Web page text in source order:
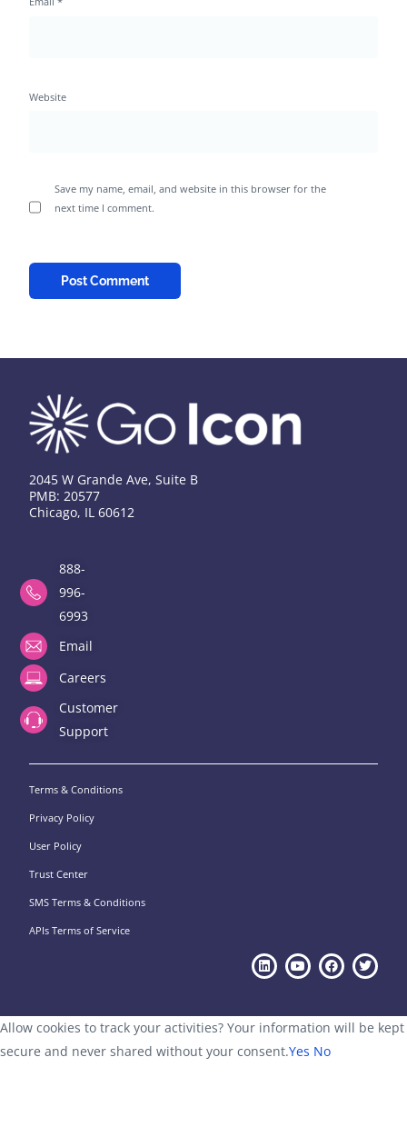
Website
Save my name, email, and website in this browser for the
next time I comment.
2045 W Grande Ave, Suite B
PMB: 20577
Chicago, IL 60612
888-
996-
6993
Email
Careers
Customer
Support
Terms & Conditions
Privacy Policy
User Policy
Trust Center
SMS Terms & Conditions
APIs Terms of Service
Allow cookies to track your activities? Your information will be kept
secure and never shared without your consent.Yes No